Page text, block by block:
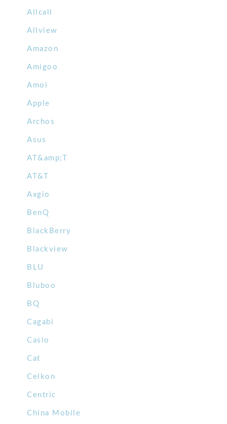
Allcall
Allview
Amazon
Amigoo
Amoi
Apple
Archos
Asus
AT&amp;T
AT&T
Axgio
BenQ
BlackBerry
Blackview
BLU
Bluboo
BQ
Cagabi
Casio
Cat
Celkon
Centric
China Mobile